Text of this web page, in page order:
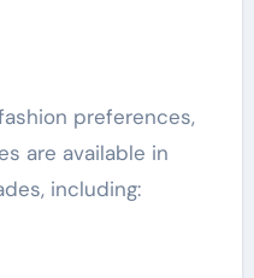
preferences,
are available in
including: